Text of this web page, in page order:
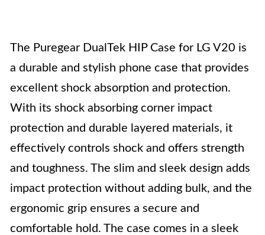
The Puregear DualTek HIP Case for LG V20 is
a durable and stylish phone case that provides
excellent shock absorption and protection.
With its shock absorbing corner impact
protection and durable layered materials, it
effectively controls shock and offers strength
and toughness. The slim and sleek design adds
impact protection without adding bulk, and the
ergonomic grip ensures a secure and
comfortable hold. The case comes in a sleek